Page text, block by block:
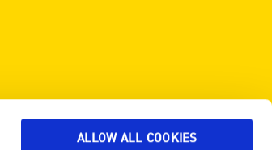
ALLOW ALL COOKIES